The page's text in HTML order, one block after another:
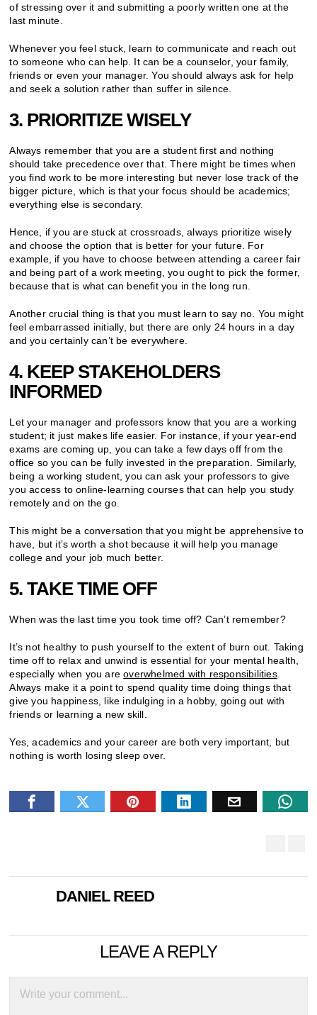
of stressing over it and submitting a poorly written one at the
last minute.
Whenever you feel stuck, learn to communicate and reach out
to someone who can help. It can be a counselor, your family,
friends or even your manager. You should always ask for help
and seek a solution rather than suffer in silence.
3. PRIORITIZE WISELY
Always remember that you are a student first and nothing
should take precedence over that. There might be times when
you find work to be more interesting but never lose track of the
bigger picture, which is that your focus should be academics;
everything else is secondary.
Hence, if you are stuck at crossroads, always prioritize wisely
and choose the option that is better for your future. For
example, if you have to choose between attending a career fair
and being part of a work meeting, you ought to pick the former,
because that is what can benefit you in the long run.
Another crucial thing is that you must learn to say no. You might
feel embarrassed initially, but there are only 24 hours in a day
and you certainly can’t be everywhere.
4. KEEP STAKEHOLDERS
INFORMED
Let your manager and professors know that you are a working
student; it just makes life easier. For instance, if your year-end
exams are coming up, you can take a few days off from the
office so you can be fully invested in the preparation. Similarly,
being a working student, you can ask your professors to give
you access to online-learning courses that can help you study
remotely and on the go.
This might be a conversation that you might be apprehensive to
have, but it’s worth a shot because it will help you manage
college and your job much better.
5. TAKE TIME OFF
When was the last time you took time off? Can’t remember?
It’s not healthy to push yourself to the extent of burn out. Taking
time off to relax and unwind is essential for your mental health,
especially when you areoverwhelmed with responsibilities.
Always make it a point to spend quality time doing things that
give you happiness, like indulging in a hobby, going out with
friends or learning a new skill.
Yes, academics and your career are both very important, but
nothing is worth losing sleep over.
DANIEL REED
LEAVE A REPLY